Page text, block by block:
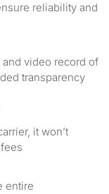
reliability and
video record of
transparency
it won’t
entire